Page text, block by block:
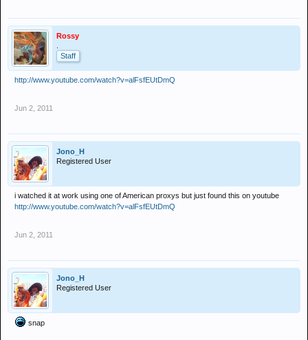
Rossy
Staff
http://www.youtube.com/watch?v=alFsfEUtDmQ
Jun 2, 2011
Jono_H
Registered User
i watched it at work using one of American proxys but just found this on youtube
http://www.youtube.com/watch?v=alFsfEUtDmQ
Jun 2, 2011
Jono_H
Registered User
snap